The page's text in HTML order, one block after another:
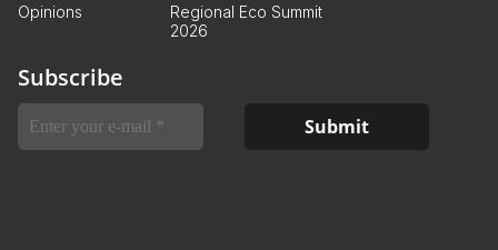
Opinions
Regional Eco Summit
2026
Subscribe